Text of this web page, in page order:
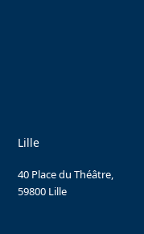
Lille
40 Place du Théâtre,
59800 Lille